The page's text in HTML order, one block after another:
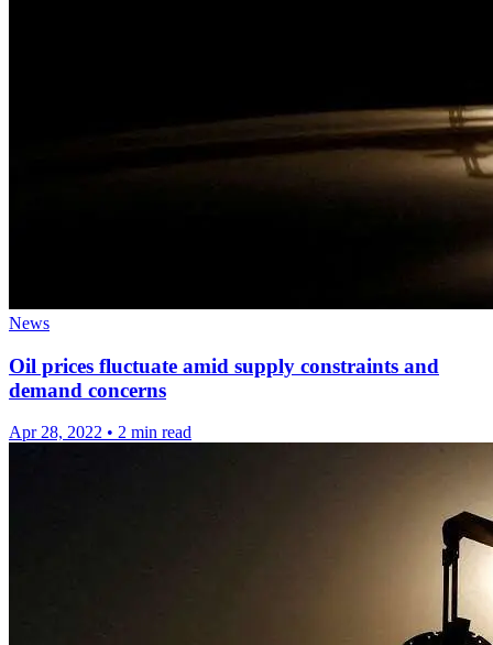
News
Oil prices fluctuate amid supply constraints and
demand concerns
Apr 28, 2022 • 2 min read